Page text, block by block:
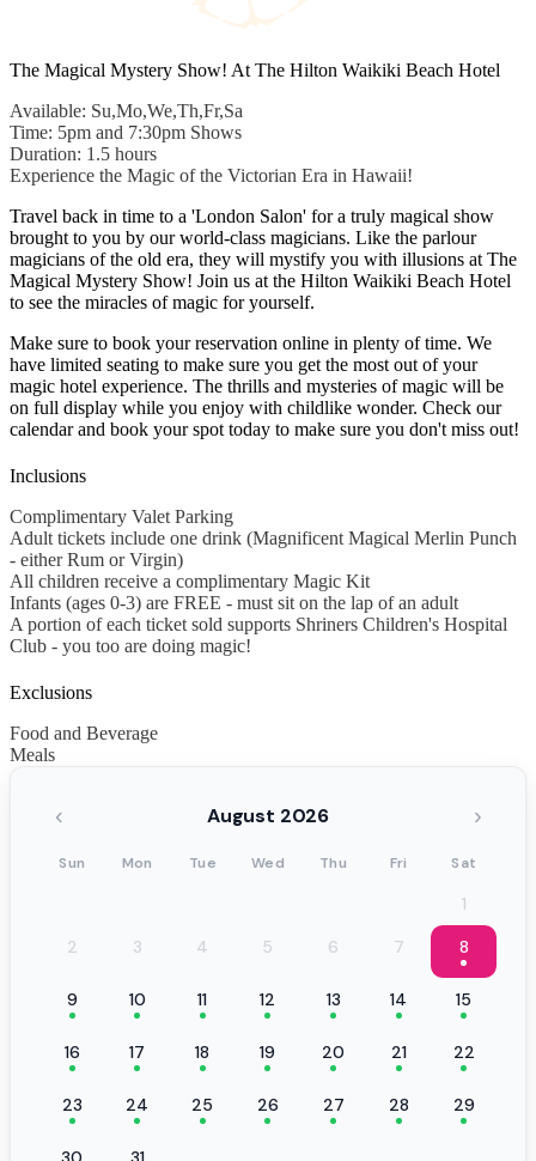
The Magical Mystery Show! At The Hilton Waikiki Beach Hotel
Available: Su,Mo,We,Th,Fr,Sa
Time: 5pm and 7:30pm Shows
Duration: 1.5 hours
Experience the Magic of the Victorian Era in Hawaii!
Travel back in time to a 'London Salon' for a truly magical show
brought to you by our world-class magicians. Like the parlour
magicians of the old era, they will mystify you with illusions at The
Magical Mystery Show! Join us at the Hilton Waikiki Beach Hotel
to see the miracles of magic for yourself.
Make sure to book your reservation online in plenty of time. We
have limited seating to make sure you get the most out of your
magic hotel experience. The thrills and mysteries of magic will be
on full display while you enjoy with childlike wonder. Check our
calendar and book your spot today to make sure you don't miss out!
Inclusions
Complimentary Valet Parking
Adult tickets include one drink (Magnificent Magical Merlin Punch
- either Rum or Virgin)
All children receive a complimentary Magic Kit
Infants (ages 0-3) are FREE - must sit on the lap of an adult
A portion of each ticket sold supports Shriners Children's Hospital
Club - you too are doing magic!
Exclusions
Food and Beverage
Meals
‹ August 2026 ›
Sun Mon Tue Wed Thu Fri Sat
1
2
3 4 5 6 7 8
9 10 11 12 13 14 15
16 17 18 19 20 21 22
23 24 25 26 27 28 29